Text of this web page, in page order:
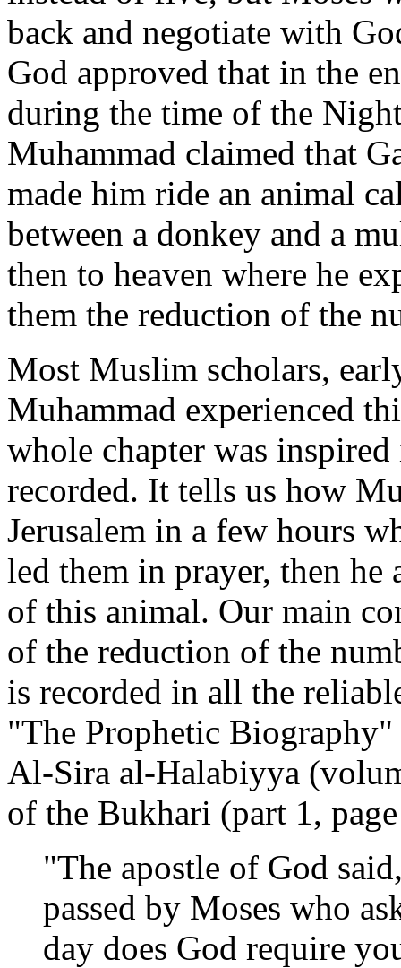
back and negotiate with
God approved that in the
during the time of the
Muhammad claimed that
made him ride an animal
between a donkey and a
then to heaven where he
them the reduction of the
Most Muslim scholars,
Muhammad experienced
whole chapter was
recorded. It tells us how
Jerusalem in a few hours
led them in prayer, then he
of this animal. Our main
of the reduction of the
is recorded in all the
"The Prophetic
Al-Sira al-Halabiyya
of the Bukhari (part 1,
"The apostle of God
passed by Moses who
day does God require